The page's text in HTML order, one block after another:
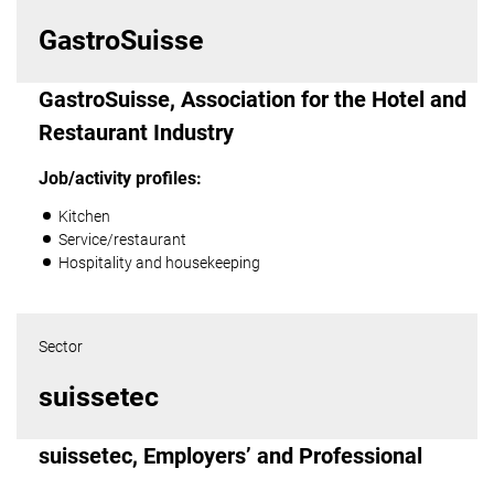
GastroSuisse
GastroSuisse, Association for the Hotel and
Restaurant Industry
Job/activity profiles:
Kitchen
Service/restaurant
Hospitality and housekeeping
Sector
suissetec
suissetec, Employers’ and Professional